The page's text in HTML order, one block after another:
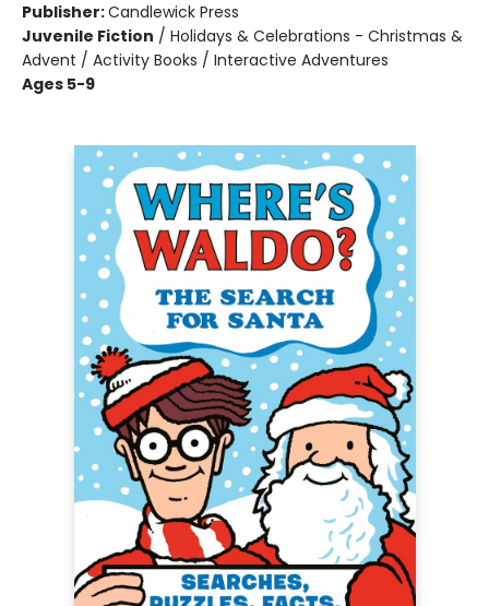
Publisher:Candlewick Press
Juvenile Fiction / Holidays & Celebrations - Christmas &
Advent / Activity Books / Interactive Adventures
Ages 5-9